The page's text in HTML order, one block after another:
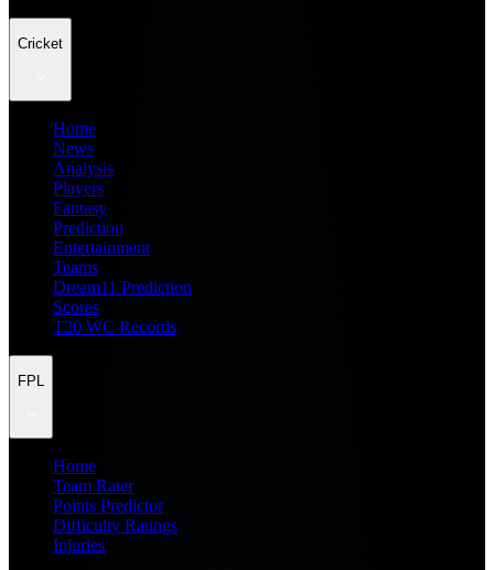
Cricket
Home
News
Analysis
Players
Fantasy
Prediction
Entertainment
Teams
Dream11 Prediction
Scores
T20 WC Records
FPL
Home
Team Rater
Points Predictor
Difficulty Ratings
Injuries